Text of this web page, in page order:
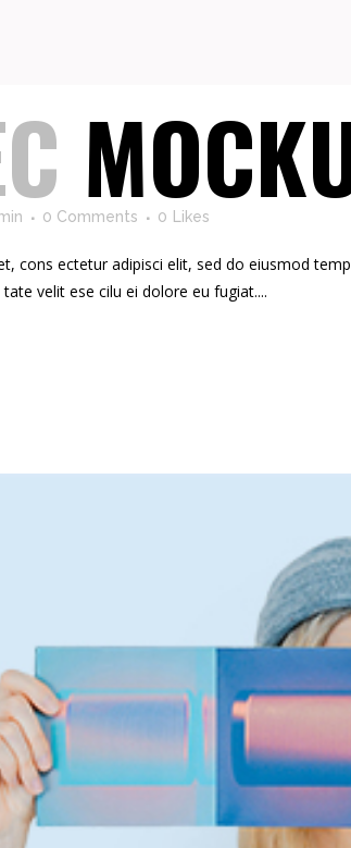
0 Comments 0 Likes
cons ectetur adipisci elit, sed do eiusmod
velit ese cilu ei dolore eu fugiat....